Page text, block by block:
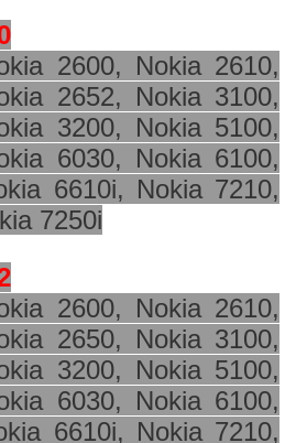
2600, Nokia 2610,
2652, Nokia 3100,
3200, Nokia 5100,
6030, Nokia 6100,
6610i, Nokia 7210,
7250i
2600, Nokia 2610,
2650, Nokia 3100,
3200, Nokia 5100,
6030, Nokia 6100,
6610i, Nokia 7210,